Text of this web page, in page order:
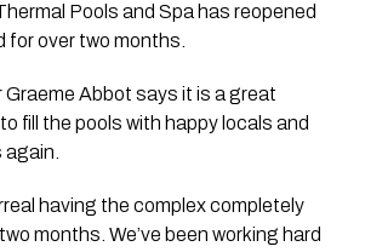
Pools and Spa has reopened
over two months.
fill the pools with happy locals and
having the complex completely
months. We’ve been working hard